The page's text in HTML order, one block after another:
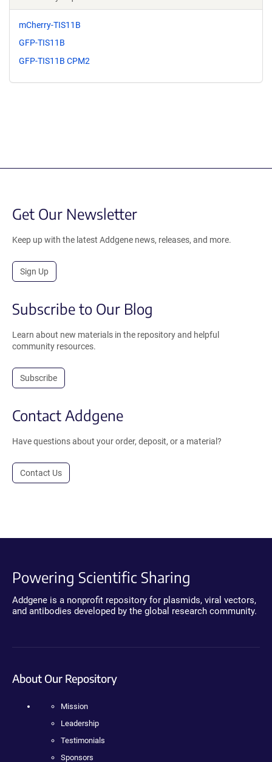
mCherry-TIS11B
GFP-TIS11B
GFP-TIS11B CPM2
Get Our Newsletter
Keep up with the latest Addgene news, releases, and more.
Sign Up
Subscribe to Our Blog
Learn about new materials in the repository and helpful
community resources.
Subscribe
Contact Addgene
Have questions about your order, deposit, or a material?
Contact Us
Powering Scientific Sharing
Addgene is a nonprofit repository for plasmids, viral vectors,
and antibodies developed by the global research community.
About Our Repository
Mission
Leadership
Testimonials
Sponsors